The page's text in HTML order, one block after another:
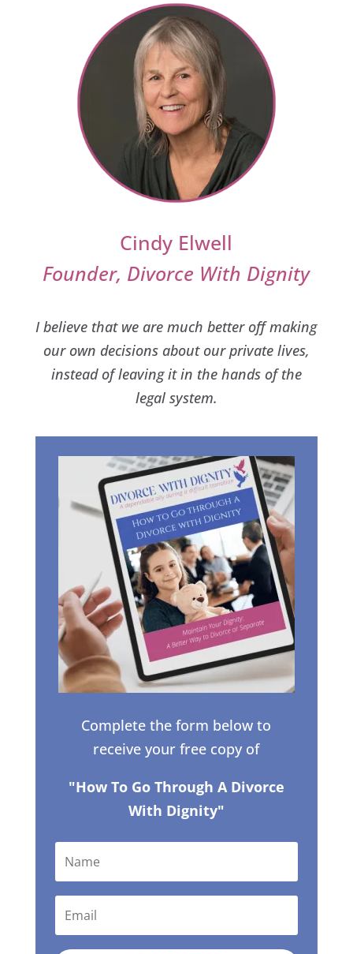
Cindy Elwell
Founder, Divorce With Dignity
I believe that we are much better off making
our own decisions about our private lives,
instead of leaving it in the hands of the
legal system.
Complete the form below to
receive your free copy of
"How To Go Through A Divorce
With Dignity"